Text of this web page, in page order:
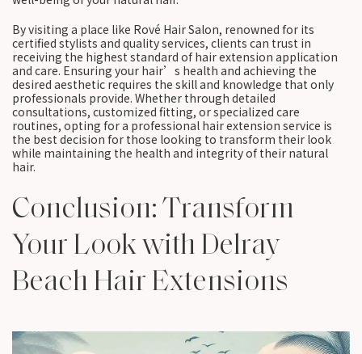
By visiting a place like Rové Hair Salon, renowned for its
certified stylists and quality services, clients can trust in
receiving the highest standard of hair extension application
and care. Ensuring your hair’s health and achieving the
desired aesthetic requires the skill and knowledge that only
professionals provide. Whether through detailed
consultations, customized fitting, or specialized care
routines, opting for a professional hair extension service is
the best decision for those looking to transform their look
while maintaining the health and integrity of their natural
hair.
Conclusion: Transform
Your Look with Delray
Beach Hair Extensions